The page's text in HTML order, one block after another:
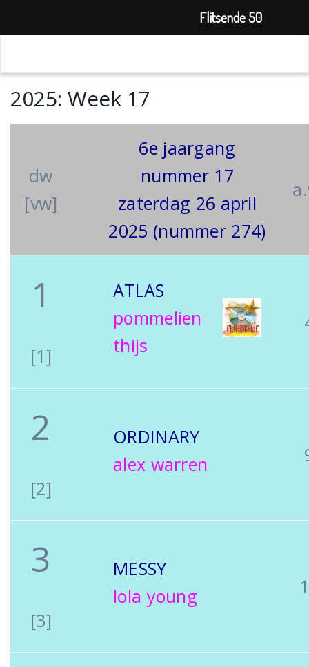
2025: Week 17
dw
[vw]
6e jaargang
nummer 17
zaterdag 26 april
2025 (nummer 274)
1
[1]
ATLAS
pommelien
thijs
2
[2]
ORDINARY
alex warren
3
[3]
MESSY
lola young
Flitsende 50